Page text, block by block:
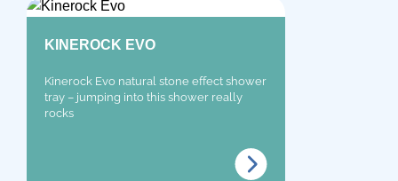
KINEROCK EVO
Kinerock Evo natural stone effect shower
tray – jumping into this shower really
rocks